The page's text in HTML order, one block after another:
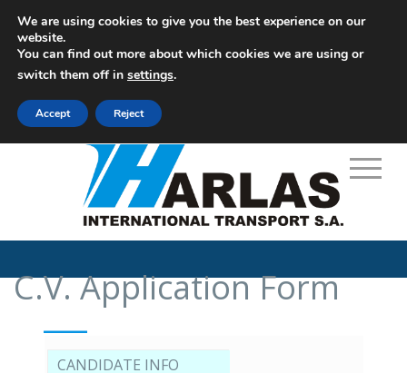
M: info@harlas.gr
C.V. Application Form
CANDIDATE INFO
We are using cookies to give you the best experience on our
website.
You can find out more about which cookies we are using or
switch them off in settings.
Accept Reject